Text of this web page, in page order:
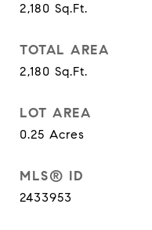
2,180 Sq.Ft.
TOTAL AREA
2,180 Sq.Ft.
LOT AREA
0.25 Acres
MLS® ID
2433953